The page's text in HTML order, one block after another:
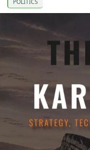
POLITICS